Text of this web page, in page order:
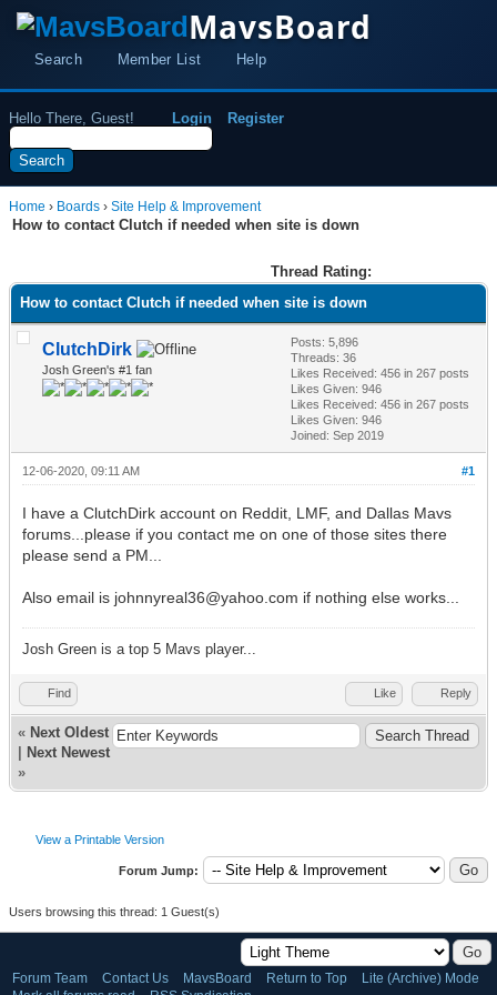
MavsBoard
Search Member List Help
Hello There, Guest! Login Register
Home › Boards › Site Help & Improvement
How to contact Clutch if needed when site is down
Thread Rating:
How to contact Clutch if needed when site is down
ClutchDirk
Josh Green's #1 fan
Posts: 5,896
Threads: 36
Likes Received: 456 in 267 posts
Likes Given: 946
Likes Received: 456 in 267 posts
Likes Given: 946
Joined: Sep 2019
#1
12-06-2020, 09:11 AM
I have a ClutchDirk account on Reddit, LMF, and Dallas Mavs
forums...please if you contact me on one of those sites there
please send a PM...
Also email is johnnyreal36@yahoo.com if nothing else works...
Josh Green is a top 5 Mavs player...
Find Like Reply
« Next Oldest
Next Newest
»
View a Printable Version
Forum Jump:
Users browsing this thread: 1 Guest(s)
Forum Team Contact Us MavsBoard Return to Top
Lite (Archive) Mode